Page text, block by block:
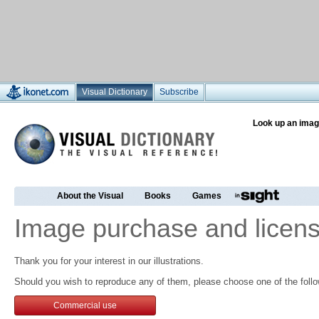
Visual Dictionary Subscribe
Look up an
About the Visual Books Games
Image purchase and
Thank you for your interest in our illustrations.
Should you wish to reproduce any of them, please choose one of the
Commercial use